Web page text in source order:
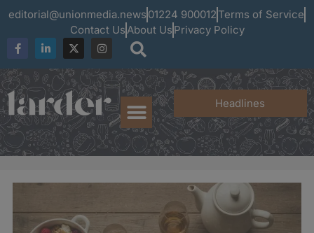
editorial@unionmedia.news 01224 900012 Terms of Service
Contact UsAbout Us Privacy Policy
Headlines